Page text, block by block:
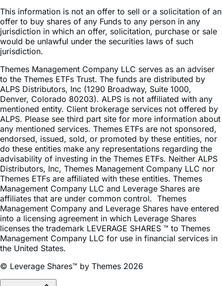
This information is not an offer to sell or a solicitation of an
offer to buy shares of any Funds to any person in any
jurisdiction in which an offer, solicitation, purchase or sale
would be unlawful under the securities laws of such
jurisdiction.
Themes Management Company LLC serves as an adviser
to the Themes ETFs Trust. The funds are distributed by
ALPS Distributors, Inc (1290 Broadway, Suite 1000,
Denver, Colorado 80203). ALPS is not affiliated with any
mentioned entity. Client brokerage services not offered by
ALPS. Please see third part site for more information about
any mentioned services. Themes ETFs are not sponsored,
endorsed, issued, sold, or promoted by these entities, nor
do these entities make any representations regarding the
advisability of investing in the Themes ETFs. Neither ALPS
Distributors, Inc, Themes Management Company LLC nor
Themes ETFs are affiliated with these entities. Themes
Management Company LLC and Leverage Shares are
affiliates that are under common control. Themes
Management Company and Leverage Shares have entered
into a licensing agreement in which Leverage Shares
licenses the trademark LEVERAGE SHARES ™ to Themes
Management Company LLC for use in financial services in
the United States.
© Leverage Shares™ by Themes 2026